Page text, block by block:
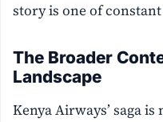
story is one of
The Broader
Landscape
Kenya Airways’ saga